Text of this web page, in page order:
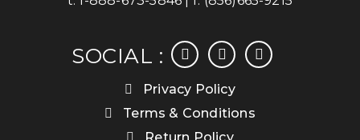
SOCIAL :
facebookinstagramlinkedin
Privacy Policy
Terms & Conditions